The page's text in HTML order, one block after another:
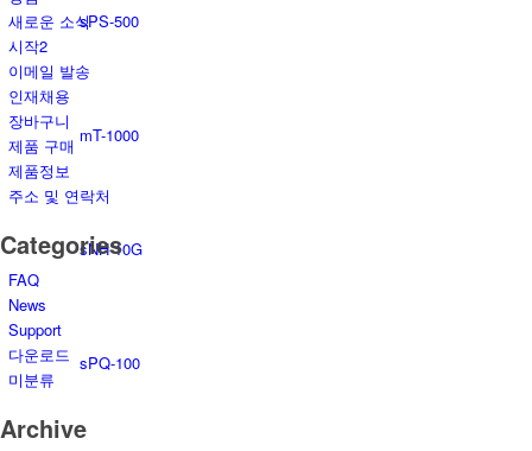
sPS-500
mT-1000
sNH-10G
sPQ-100
새로운 소식
시작2
이메일 발송
인재채용
장바구니
제품 구매
제품정보
주소 및 연락처
Categories
FAQ
News
Support
다운로드
미분류
Archive